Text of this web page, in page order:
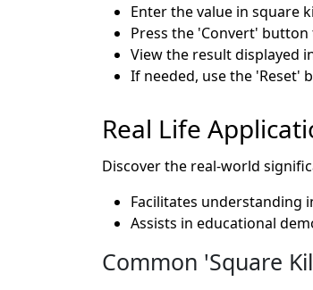
Enter the value in square
Press the 'Convert'
View the result displayed
If needed, use the 'Reset'
Real Life
Discover the real-world
Facilitates understanding
Assists in educational
Common 'Square